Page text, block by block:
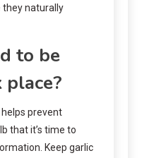
naturally
to be
prevent
that it’s time to
Keep garlic